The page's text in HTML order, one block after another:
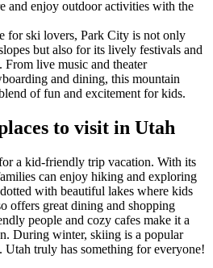
and enjoy outdoor activities with the
for ski lovers, Park City is not only
but also for its lively festivals and
From live music and theater
and dining, this mountain
of fun and excitement for kids.
to visit in Utah
a kid-friendly trip vacation. With its
can enjoy hiking and exploring
with beautiful lakes where kids
offers great dining and shopping
people and cozy cafes make it a
During winter, skiing is a popular
truly has something for everyone!